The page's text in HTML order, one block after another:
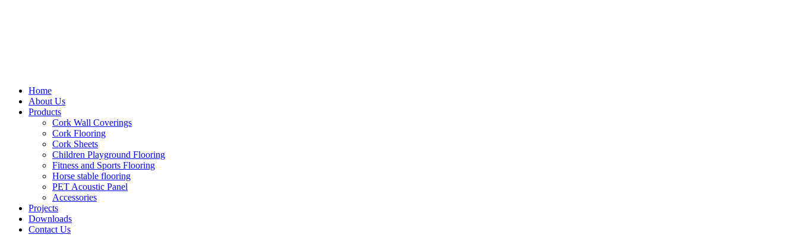
Home
About Us
Products
Cork Wall Coverings
Cork Flooring
Cork Sheets
Children Playground Flooring
Fitness and Sports Flooring
Horse stable flooring
PET Acoustic Panel
Accessories
Projects
Downloads
Contact Us